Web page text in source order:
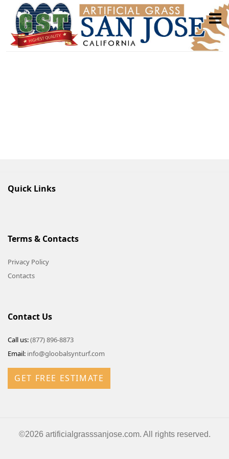
Quick Links
Terms & Contacts
Privacy Policy
Contacts
Contact Us
Call us:(877) 896-8873
Email: info@gloobalsynturf.com
GET FREE ESTIMATE
©2026 artificialgrasssanjose.com. All rights reserved.